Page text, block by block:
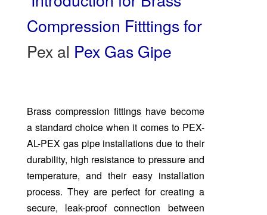
Compression Fitttings for
Pex al Pex Gas Gipe
Brass compression fittings have become
a standard choice when it comes to PEX-
AL-PEX gas pipe installations due to their
durability, high resistance to pressure and
temperature, and their easy installation
process. They are perfect for creating a
secure, leak-proof connection between